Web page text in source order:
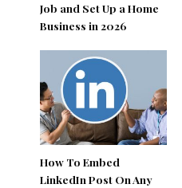
Job and Set Up a Home
Business in 2026
How To Embed
LinkedIn Post On Any